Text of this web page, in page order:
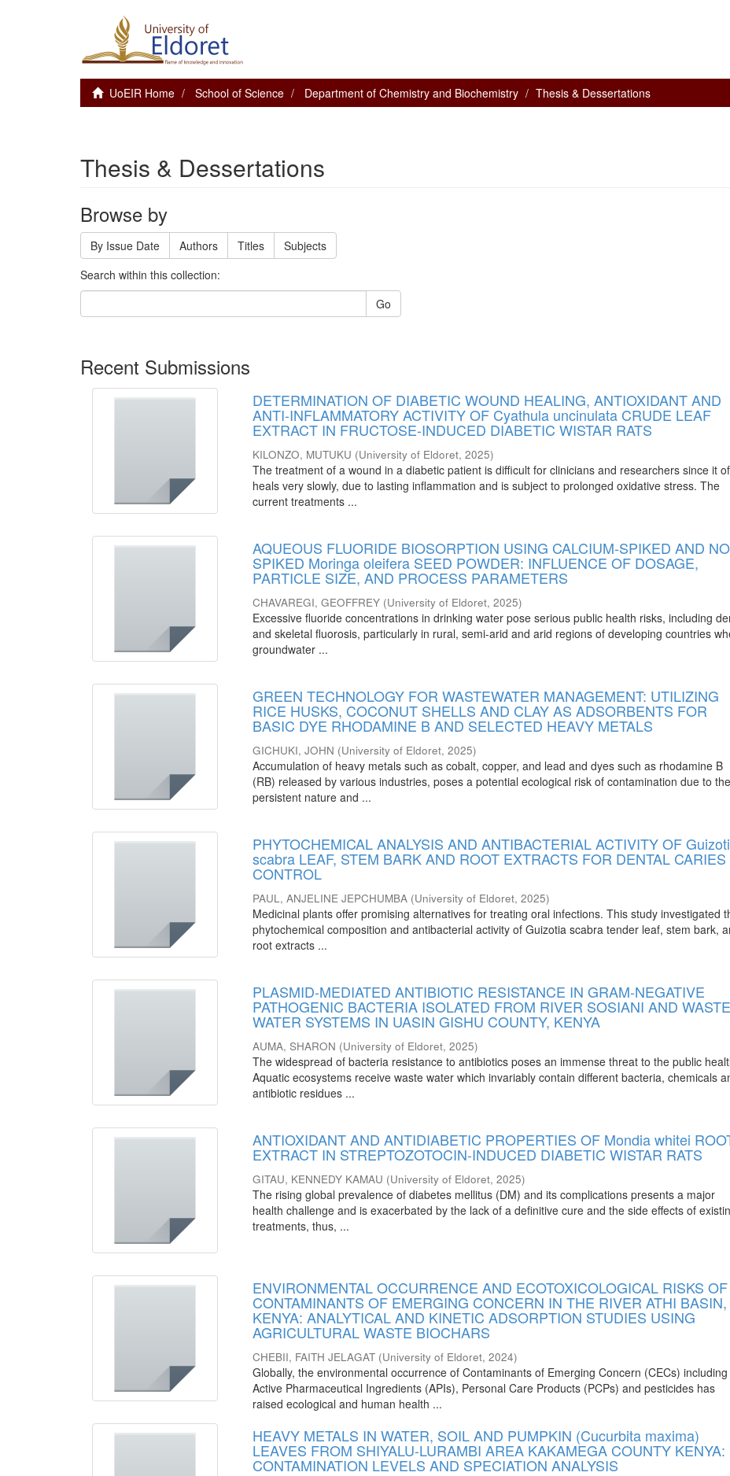
UoEIR Home School of Science Department of Chemistry and Biochemistry Thesis & Dessertations
Thesis & Dessertations
Browse by
By Issue Date Authors Titles
Subjects
Search within this collection:
Go
Recent Submissions
DETERMINATION OF DIABETIC WOUND HEALING, ANTIOXIDANT AND
ANTI-INFLAMMATORY ACTIVITY OF Cyathula uncinulata CRUDE LEAF
EXTRACT IN FRUCTOSE-INDUCED DIABETIC WISTAR RATS
KILONZO, MUTUKU (University of Eldoret,2025)
The treatment of a wound in a diabetic patient is difficult for clinicians and researchers since it
heals very slowly, due to lasting inflammation and is subject to prolonged oxidative stress. The
current treatments ...
AQUEOUS FLUORIDE BIOSORPTION USING CALCIUM-SPIKED AND
SPIKED Moringa oleifera SEED POWDER: INFLUENCE OF DOSAGE,
PARTICLE SIZE, AND PROCESS PARAMETERS
CHAVAREGI, GEOFFREY (University of Eldoret,2025)
Excessive fluoride concentrations in drinking water pose serious public health risks, including
and skeletal fluorosis, particularly in rural, semi-arid and arid regions of developing countries
groundwater ...
GREEN TECHNOLOGY FOR WASTEWATER MANAGEMENT: UTILIZING
RICE HUSKS, COCONUT SHELLS AND CLAY AS ADSORBENTS FOR
BASIC DYE RHODAMINE B AND SELECTED HEAVY METALS
GICHUKI, JOHN (University of Eldoret,2025)
Accumulation of heavy metals such as cobalt, copper, and lead and dyes such as rhodamine B
(RB) released by various industries, poses a potential ecological risk of contamination due to
persistent nature and ...
PHYTOCHEMICAL ANALYSIS AND ANTIBACTERIAL ACTIVITY OF
scabra LEAF, STEM BARK AND ROOT EXTRACTS FOR DENTAL CARIES
CONTROL
PAUL, ANJELINE JEPCHUMBA (University of Eldoret,2025)
Medicinal plants offer promising alternatives for treating oral infections. This study investigated
phytochemical composition and antibacterial activity of Guizotia scabra tender leaf, stem bark,
root extracts ...
PLASMID-MEDIATED ANTIBIOTIC RESISTANCE IN GRAM-NEGATIVE
PATHOGENIC BACTERIA ISOLATED FROM RIVER SOSIANI AND WASTE
WATER SYSTEMS IN UASIN GISHU COUNTY, KENYA
AUMA, SHARON (University of Eldoret,2025)
The widespread of bacteria resistance to antibiotics poses an immense threat to the public
Aquatic ecosystems receive waste water which invariably contain different bacteria, chemicals
antibiotic residues ...
ANTIOXIDANT AND ANTIDIABETIC PROPERTIES OF Mondia whitei
EXTRACT IN STREPTOZOTOCIN-INDUCED DIABETIC WISTAR RATS
GITAU, KENNEDY KAMAU (University of Eldoret,2025)
The rising global prevalence of diabetes mellitus (DM) and its complications presents a major
health challenge and is exacerbated by the lack of a definitive cure and the side effects of
treatments, thus, ...
ENVIRONMENTAL OCCURRENCE AND ECOTOXICOLOGICAL RISKS OF
CONTAMINANTS OF EMERGING CONCERN IN THE RIVER ATHI BASIN,
KENYA: ANALYTICAL AND KINETIC ADSORPTION STUDIES USING
AGRICULTURAL WASTE BIOCHARS
CHEBII, FAITH JELAGAT (University of Eldoret,2024)
Globally, the environmental occurrence of Contaminants of Emerging Concern (CECs) including
Active Pharmaceutical Ingredients (APIs), Personal Care Products (PCPs) and pesticides has
raised ecological and human health ...
HEAVY METALS IN WATER, SOIL AND PUMPKIN (Cucurbita maxima)
LEAVES FROM SHIYALU-LURAMBI AREA KAKAMEGA COUNTY KENYA:
CONTAMINATION LEVELS AND SPECIATION ANALYSIS